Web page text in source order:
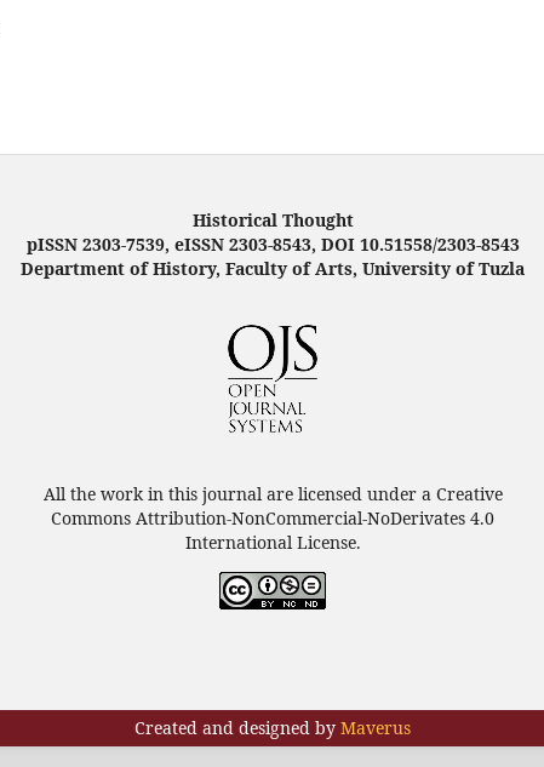
Historical Thought
pISSN 2303-7539, eISSN 2303-8543, DOI 10.51558/2303-8543
Department of History, Faculty of Arts, University of Tuzla
All the work in this journal are licensed under a Creative
Commons Attribution-NonCommercial-NoDerivates 4.0
International License.
Created and designed by Maverus